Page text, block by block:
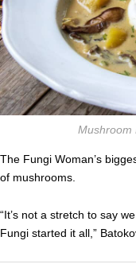
Mushroom
The Fungi Woman’s
of mushrooms.
“It’s not a stretch to say
Fungi started it all,”